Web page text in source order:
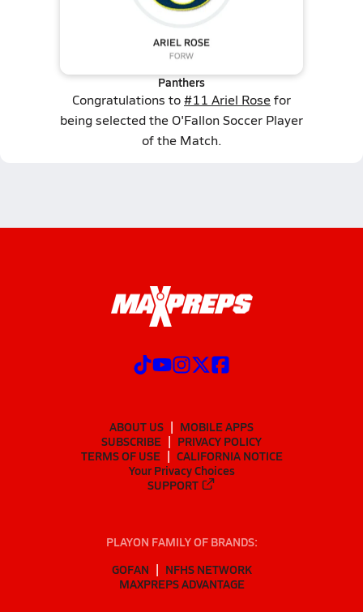
Panthers
Congratulations to#11 Ariel Rosefor
being selected the O'Fallon Soccer Player
of the Match.
ABOUT US
MOBILE APPS
SUBSCRIBE
PRIVACY POLICY
TERMS OF USE
CALIFORNIA NOTICE
Your Privacy Choices
SUPPORT
PLAYON FAMILY OF BRANDS:
GOFAN
NFHS NETWORK
MAXPREPS ADVANTAGE